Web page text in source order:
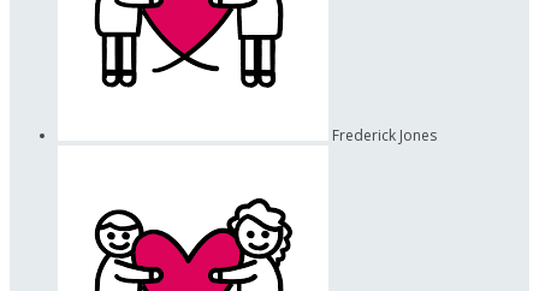
Frederick Jones